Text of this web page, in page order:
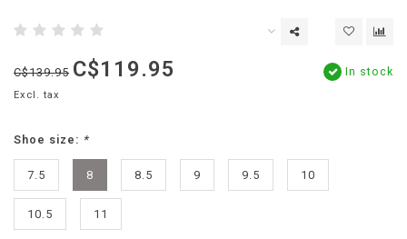
C$139.95 C$119.95
Excl. tax
In stock
Shoe size: *
7.5 8 8.5 9 9.5 10
10.5 11